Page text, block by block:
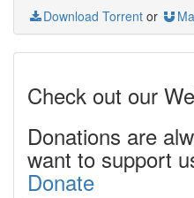
Download Torrent or
Check out our
Donations are
want to support
Donate